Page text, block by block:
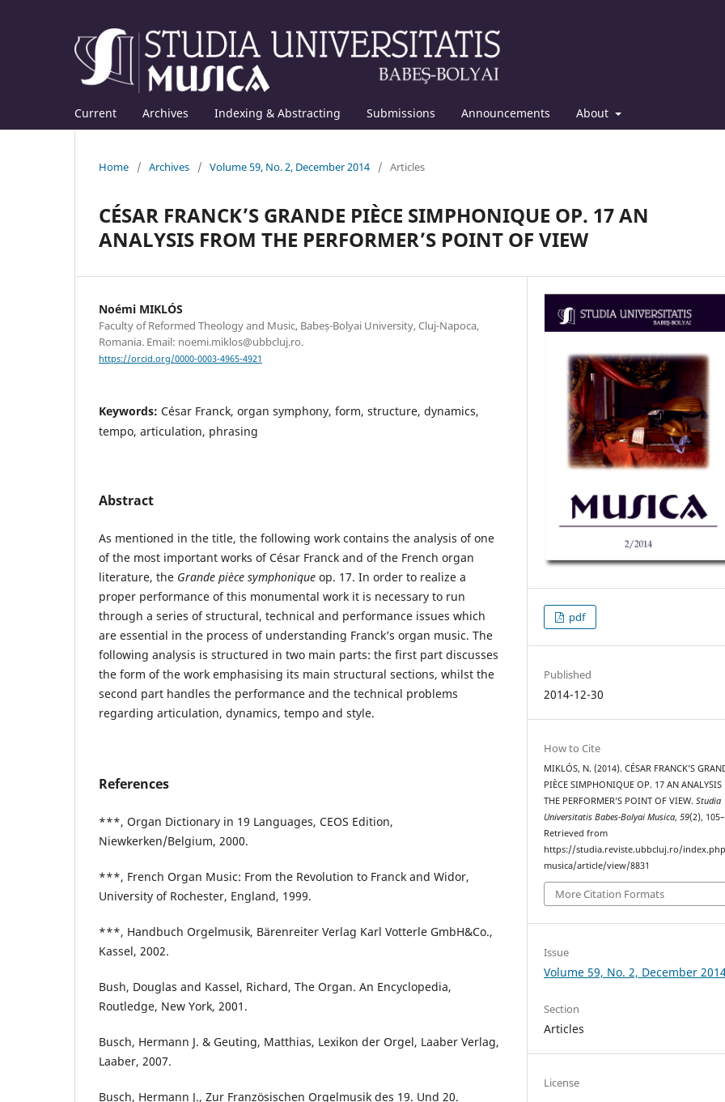
Current Archives Indexing & Abstracting Submissions Announcements About
Home / Archives / Volume 59, No. 2, December 2014 / Articles
CÉSAR FRANCK’S GRANDE PIÈCE SIMPHONIQUE OP. 17 AN
ANALYSIS FROM THE PERFORMER’S POINT OF VIEW
Noémi MIKLÓS
Faculty of Reformed Theology and Music, Babeș-Bolyai University, Cluj-Napoca,
Romania. Email: noemi.miklos@ubbcluj.ro.
https://orcid.org/0000-0003-4965-4921
Keywords: César Franck, organ symphony, form, structure, dynamics,
tempo, articulation, phrasing
Abstract
As mentioned in the title, the following work contains the analysis of one
of the most important works of César Franck and of the French organ
literature, the Grande pièce symphonique op. 17. In order to realize a
proper performance of this monumental work it is necessary to run
through a series of structural, technical and performance issues which
are essential in the process of understanding Franck’s organ music. The
following analysis is structured in two main parts: the first part discusses
the form of the work emphasising its main structural sections, whilst the
second part handles the performance and the technical problems
regarding articulation, dynamics, tempo and style.
References
***, Organ Dictionary in 19 Languages, CEOS Edition,
Niewkerken/Belgium, 2000.
***, French Organ Music: From the Revolution to Franck and Widor,
University of Rochester, England, 1999.
***, Handbuch Orgelmusik, Bärenreiter Verlag Karl Votterle GmbH&Co.,
Kassel, 2002.
Bush, Douglas and Kassel, Richard, The Organ. An Encyclopedia,
Routledge, New York, 2001.
Busch, Hermann J. & Geuting, Matthias, Lexikon der Orgel, Laaber Verlag,
Laaber, 2007.
Busch, Hermann J., Zur Französischen Orgelmusik des 19. Und 20.
pdf
Published
2014-12-30
How to Cite
MIKLÓS, N. (2014). CÉSAR FRANCK’S
PIÈCE SIMPHONIQUE OP. 17 AN ANALYSIS
THE PERFORMER’S POINT OF VIEW.Studia
Universitatis Babes-Bolyai Musica,59(2),
Retrieved from
https://studia.reviste.ubbcluj.ro/
musica/article/view/8831
More Citation Formats
Issue
Volume 59, No. 2, December
Section
Articles
License